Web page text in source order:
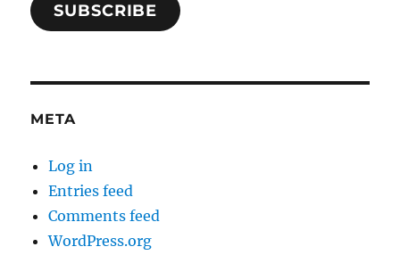
SUBSCRIBE
META
Log in
Entries feed
Comments feed
WordPress.org